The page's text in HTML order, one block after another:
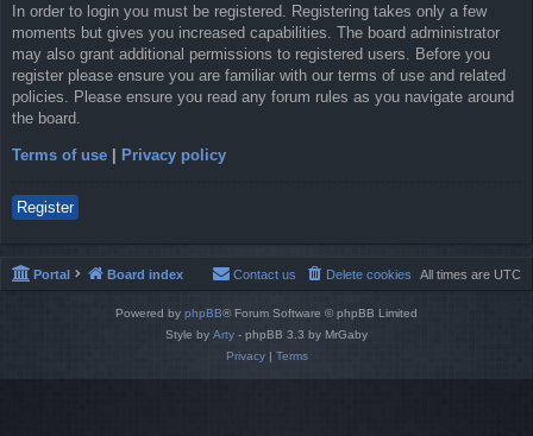
In order to login you must be registered. Registering takes only a few
moments but gives you increased capabilities. The board administrator
may also grant additional permissions to registered users. Before you
register please ensure you are familiar with our terms of use and related
policies. Please ensure you read any forum rules as you navigate around
the board.
Terms of use Privacy policy
Register
Portal Board index All times are UTC
Delete cookies
Contact us
Powered by phpBB® Forum Software © phpBB Limited
Style by Arty - phpBB 3.3 by MrGaby
Privacy| Terms